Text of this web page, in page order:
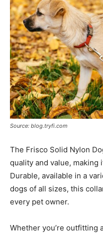
Source: blog.tryfi.com
The Frisco Solid Nylon
quality and value, making
Durable, available in a
dogs of all sizes, this
every pet owner.
Whether you’re outfitting